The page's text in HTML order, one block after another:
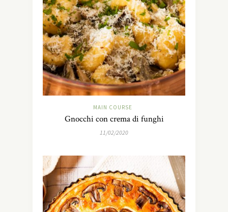
MAIN COURSE
Gnocchi con crema di funghi
11/02/2020